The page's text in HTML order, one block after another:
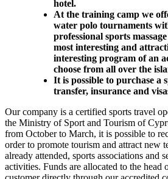
hotel.
At the training camp we
water polo tournaments
professional sports
most interesting and
interesting program of an
choose from all over the
It is possible to purchase a
transfer, insurance and
Our company is a certified sports travel
the Ministry of Sport and Tourism of
from October to March, it is possible to
order to promote tourism and attract new
already attended, sports associations and
activities. Funds are allocated to the head